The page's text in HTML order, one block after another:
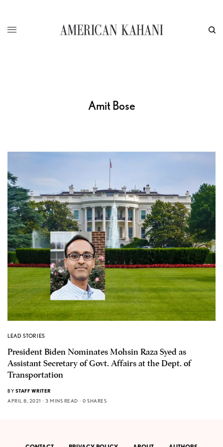
Amit Bose
LEAD STORIES
President Biden Nominates Mohsin Raza Syed as
Assistant Secretary of Govt. Affairs at the Dept. of
Transportation
BY STAFF WRITER
APRIL 8, 2021
3 MINS READ 0 SHARES